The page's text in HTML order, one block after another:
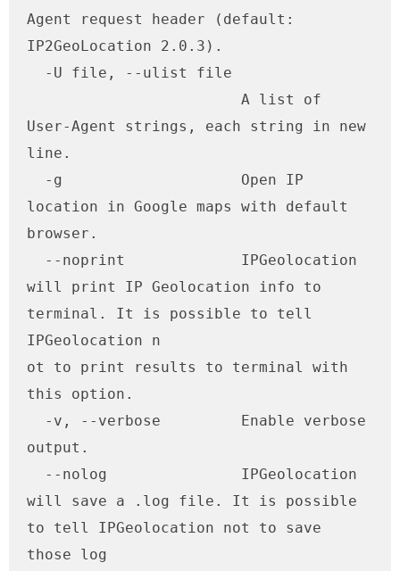
Agent request header (default:
IP2GeoLocation 2.0.3).
User-Agent strings, each string in new
line.
location in Google maps with default
browser.
will print IP Geolocation info to
terminal. It is possible to tell
IPGeolocation n
ot to print results to terminal with
this option.
output.
will save a .log file. It is possible
to tell IPGeolocation not to save
those log